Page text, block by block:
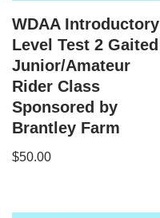
WDAA Introductory
Level Test 2 Gaited
Junior/Amateur
Rider Class
Sponsored by
Brantley Farm
$50.00